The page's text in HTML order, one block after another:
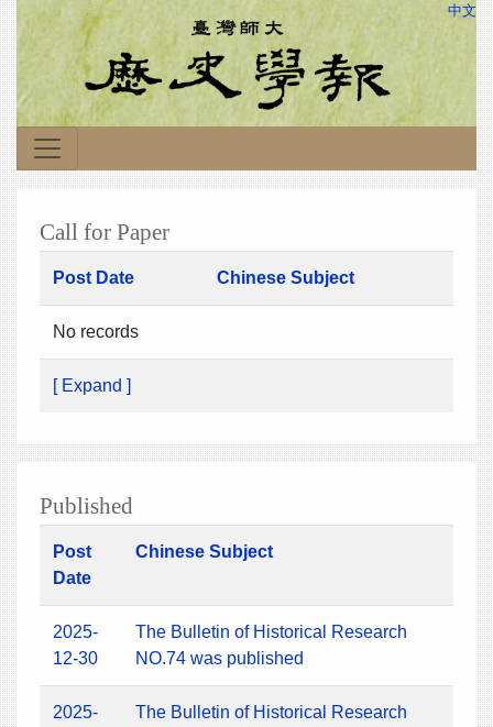
中文
Call for Paper
Post Date Chinese Subject
No records
[ Expand ]
Published
Post
Date
Chinese Subject
2025-
12-30
The Bulletin of Historical Research
NO.74 was published
2025-
The Bulletin of Historical Research